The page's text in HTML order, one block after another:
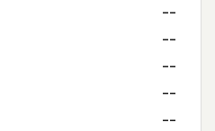
--
--
--
--
--